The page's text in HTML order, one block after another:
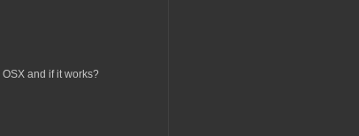
and if it works?